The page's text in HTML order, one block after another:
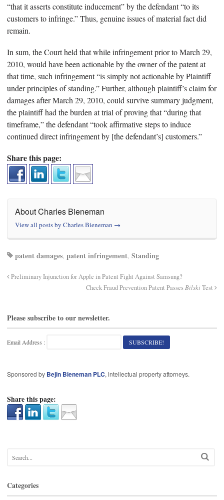
“that it asserts constitute inducement” by the defendant “to its
customers to infringe.” Thus, genuine issues of material fact did
remain.
In sum, the Court held that while infringement prior to March 29,
2010, would have been actionable by the owner of the patent at
that time, such infringement “is simply not actionable by Plaintiff
under principles of standing.” Further, although plaintiff’s claim for
damages after March 29, 2010, could survive summary judgment,
the plaintiff had the burden at trial of proving that “during that
timeframe,” the defendant “took affirmative steps to induce
continued direct infringement by [the defendant’s] customers.”
Share this page:
About Charles Bieneman
View all posts by Charles Bieneman →
patent damages, patent infringement, Standing
Preliminary Injunction for Apple in Patent Fight Against Samsung?
Check Fraud Prevention Patent Passes BilskiTest
Please subscribe to our newsletter.
Email Address :
Sponsored by Bejin Bieneman PLC, intellectual property attorneys.
Share this page:
Categories